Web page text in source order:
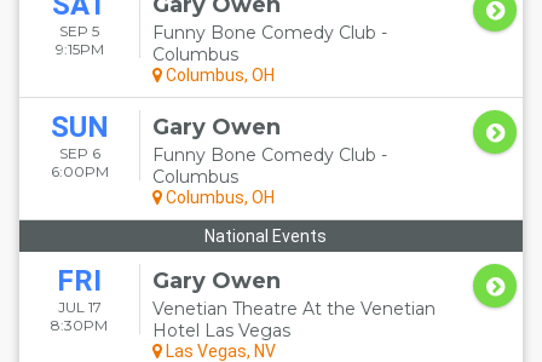
SEP 5
9:15PM
Funny Bone Comedy Club -
Columbus
Columbus, OH
SUN
SEP 6
6:00PM
Gary Owen
Funny Bone Comedy Club -
Columbus
Columbus, OH
National Events
FRI
JUL 17
8:30PM
Gary Owen
Venetian Theatre At the Venetian
Hotel Las Vegas
Las Vegas, NV